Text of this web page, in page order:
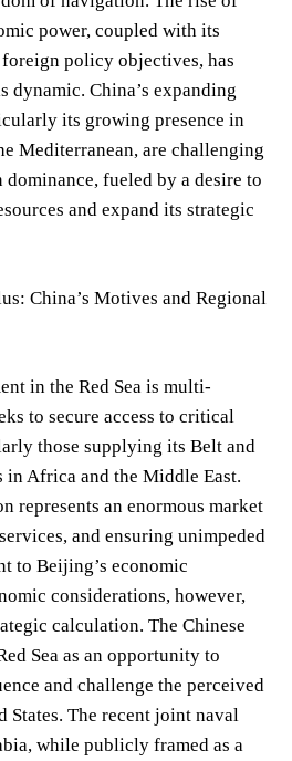
power, coupled with its
policy objectives, has
dynamic. China’s expanding
its growing presence in
Mediterranean, are challenging
fueled by a desire to
and expand its strategic
China’s Motives and Regional
in the Red Sea is multi-
to secure access to critical
those supplying its Belt and
Africa and the Middle East.
represents an enormous market
and ensuring unimpeded
to Beijing’s economic
considerations, however,
calculation. The Chinese
Sea as an opportunity to
and challenge the perceived
States. The recent joint naval
while publicly framed as a